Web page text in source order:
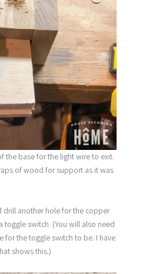
the base for the light wire to exit.
of wood for support as it was
drill another hole for the copper
switch. (You will also need
for the toggle switch to be. I have
shows this.)